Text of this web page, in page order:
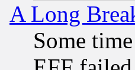
A Long
Some